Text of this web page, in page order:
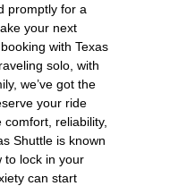
promptly for a
your next
with Texas
solo, with
we’ve got the
your ride
reliability,
Shuttle is known
to lock in your
can start